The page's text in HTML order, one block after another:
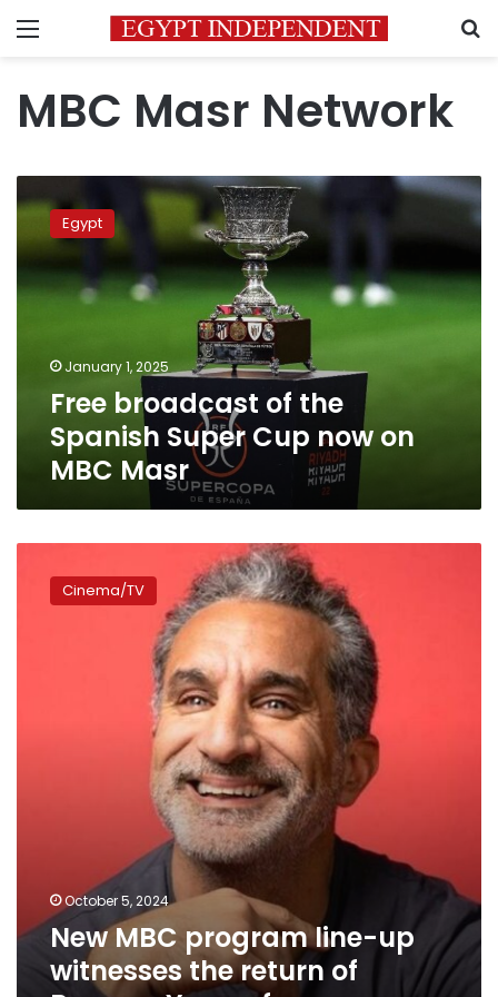
Menu
MBC Masr Network
broadcast
the
Spanish
Egypt
January 1, 2025
Free broadcast of the
Spanish Super Cup now on
MBC Masr
programCinema/TV
October 5, 2024
New MBC program line-up
witnesses the return of